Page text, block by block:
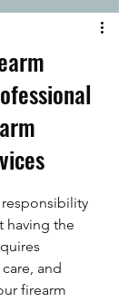
having the
and
firearm